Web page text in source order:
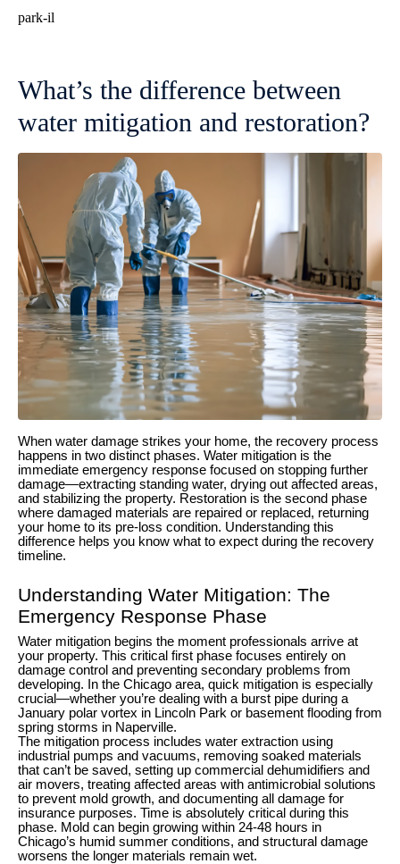
park-il
What’s the difference between
water mitigation and restoration?
When water damage strikes your home, the recovery process
happens in two distinct phases. Water mitigation is the
immediate emergency response focused on stopping further
damage—extracting standing water, drying out affected areas,
and stabilizing the property. Restoration is the second phase
where damaged materials are repaired or replaced, returning
your home to its pre-loss condition. Understanding this
difference helps you know what to expect during the recovery
timeline.
Understanding Water Mitigation: The
Emergency Response Phase
Water mitigation begins the moment professionals arrive at
your property. This critical first phase focuses entirely on
damage control and preventing secondary problems from
developing. In the Chicago area, quick mitigation is especially
crucial—whether you’re dealing with a burst pipe during a
January polar vortex in Lincoln Park or basement flooding from
spring storms in Naperville.
The mitigation process includes water extraction using
industrial pumps and vacuums, removing soaked materials
that can’t be saved, setting up commercial dehumidifiers and
air movers, treating affected areas with antimicrobial solutions
to prevent mold growth, and documenting all damage for
insurance purposes. Time is absolutely critical during this
phase. Mold can begin growing within 24-48 hours in
Chicago’s humid summer conditions, and structural damage
worsens the longer materials remain wet.